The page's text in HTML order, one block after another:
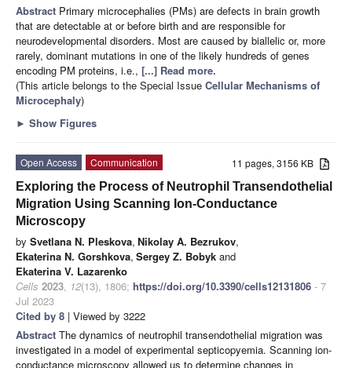
Abstract Primary microcephalies (PMs) are defects in brain growth
that are detectable at or before birth and are responsible for
neurodevelopmental disorders. Most are caused by biallelic or, more
rarely, dominant mutations in one of the likely hundreds of genes
encoding PM proteins, i.e., [...] Read more.
(This article belongs to the Special Issue Cellular Mechanisms of
Microcephaly)
► Show Figures
11 pages, 3156 KB
Open Access
Communication
Exploring the Process of Neutrophil Transendothelial
Migration Using Scanning Ion-Conductance
Microscopy
by Svetlana N. Pleskova, Nikolay A. Bezrukov,
Ekaterina N. Gorshkova, Sergey Z. Bobyk and
Ekaterina V. Lazarenko
Cells 2023, 12(13), 1806; https://doi.org/10.3390/cells12131806 - 7
Jul 2023
Cited by 8 | Viewed by 3222
Abstract The dynamics of neutrophil transendothelial migration was
investigated in a model of experimental septicopyemia. Scanning ion-
conductance microscopy allowed us to determine changes in